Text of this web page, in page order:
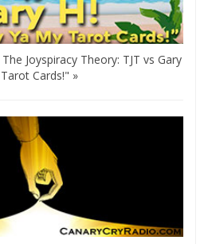
Joyspiracy Theory: TJT vs Gary
Cards!" »